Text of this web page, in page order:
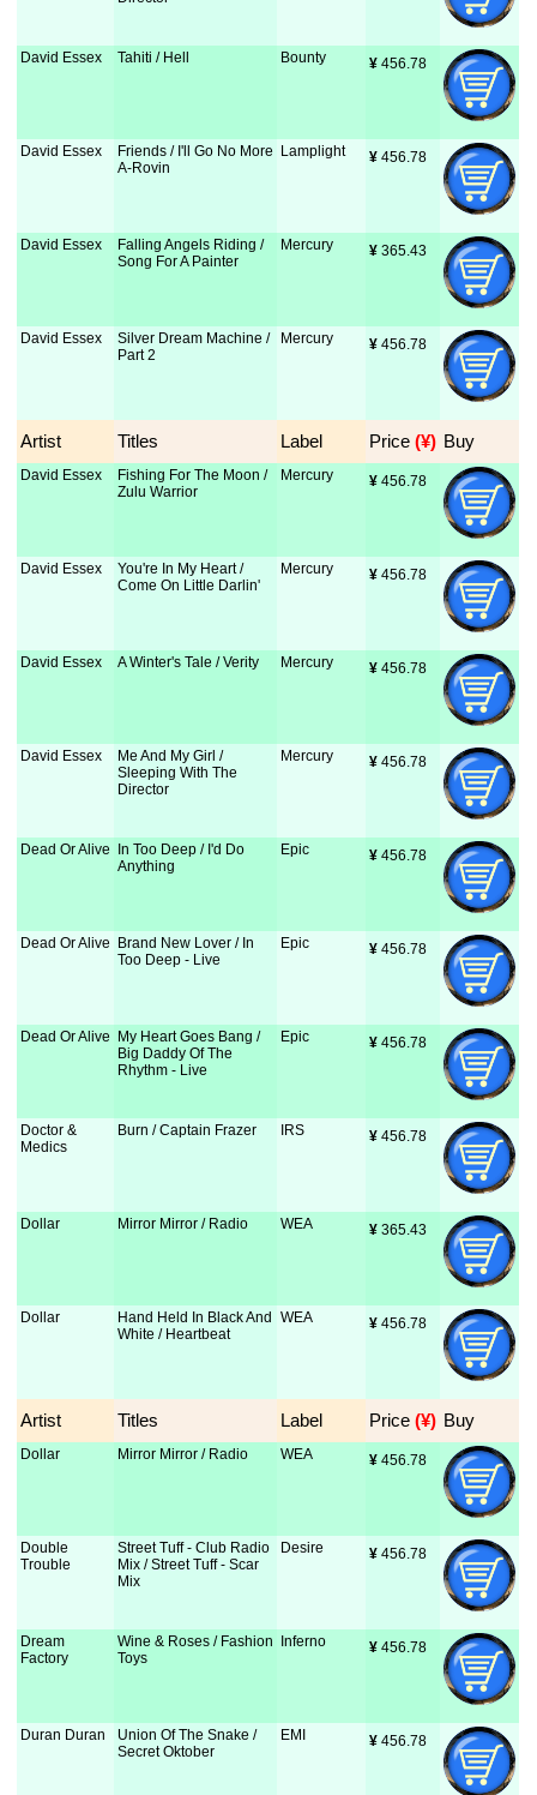
David Essex Tahiti / Hell Bounty ¥ 456.78
David Essex
Friends / I'll Go No More
A-Rovin
Lamplight ¥ 456.78
David Essex
Falling Angels Riding /
Song For A Painter
Mercury ¥ 365.43
David Essex
Silver Dream Machine /
Part 2
Mercury ¥ 456.78
Artist Titles Label Price (¥) Buy
David Essex
Fishing For The Moon /
Zulu Warrior
Mercury ¥ 456.78
David Essex
You're In My Heart /
Come On Little Darlin'
Mercury ¥ 456.78
David Essex A Winter's Tale / Verity Mercury ¥ 456.78
David Essex
Me And My Girl /
Sleeping With The
Director
Mercury ¥ 456.78
Dead Or Alive
In Too Deep / I'd Do
Anything
Epic ¥ 456.78
Dead Or Alive
Brand New Lover / In
Too Deep - Live
Epic ¥ 456.78
Dead Or Alive
My Heart Goes Bang /
Big Daddy Of The
Rhythm - Live
Epic ¥ 456.78
Doctor &
Medics
Burn / Captain Frazer IRS ¥ 456.78
Dollar Mirror Mirror / Radio WEA ¥ 365.43
Dollar
Hand Held In Black And
White / Heartbeat
WEA ¥ 456.78
Artist Titles Label Price (¥) Buy
Dollar Mirror Mirror / Radio WEA ¥ 456.78
Double
Trouble
Street Tuff - Club Radio
Mix / Street Tuff - Scar
Mix
Desire ¥ 456.78
Dream
Factory
Wine & Roses / Fashion
Toys
Inferno ¥ 456.78
Duran Duran
Union Of The Snake /
Secret Oktober
EMI ¥ 456.78